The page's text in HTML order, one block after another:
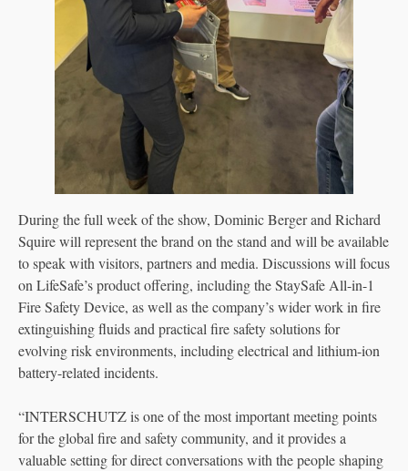
During the full week of the show, Dominic Berger and Richard
Squire will represent the brand on the stand and will be available
to speak with visitors, partners and media. Discussions will focus
on LifeSafe’s product offering, including the StaySafe All-in-1
Fire Safety Device, as well as the company’s wider work in fire
extinguishing fluids and practical fire safety solutions for
evolving risk environments, including electrical and lithium-ion
battery-related incidents.
“INTERSCHUTZ is one of the most important meeting points
for the global fire and safety community, and it provides a
valuable setting for direct conversations with the people shaping